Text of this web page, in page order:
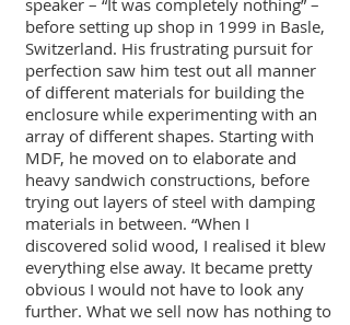
speaker – “It was completely nothing” –
before setting up shop in 1999 in Basle,
Switzerland. His frustrating pursuit for
perfection saw him test out all manner
of different materials for building the
enclosure while experimenting with an
array of different shapes. Starting with
MDF, he moved on to elaborate and
heavy sandwich constructions, before
trying out layers of steel with damping
materials in between. “When I
discovered solid wood, I realised it blew
everything else away. It became pretty
obvious I would not have to look any
further. What we sell now has nothing to